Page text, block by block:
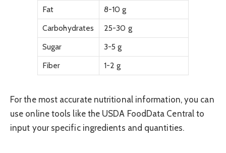
Fat
8-10 g
Carbohydrates
25-30 g
Sugar
3-5 g
Fiber
1-2 g
For the most accurate nutritional information, you can
use online tools like the USDA FoodData Central to
input your specific ingredients and quantities.